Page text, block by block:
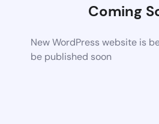
Coming
New WordPress website is
be published soon